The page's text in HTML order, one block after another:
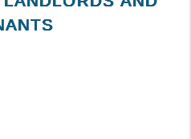
NEWS, AND